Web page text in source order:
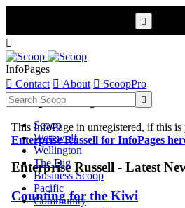

InfoPages
 Contact  About  ScoopPro

Scoop
Werewolf
Wellington
The Dig
Business Scoop
Pacific
Community
Scoop InfoPages
This InfoPage in unregistered, if this is
Enterprise Russell for InfoPages
Enterprise Russell - Latest
Counting for the Kiwi
